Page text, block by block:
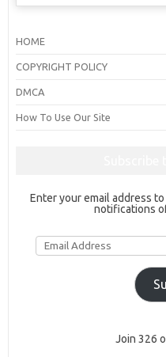
HOME
COPYRIGHT POLICY
DMCA
How To Use Our Site
Enter your email address
notifications
Email
Address
Join 326